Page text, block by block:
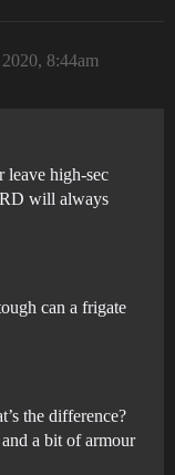
8:44am
leave high-sec
will always
can a frigate
the difference?
a bit of armour